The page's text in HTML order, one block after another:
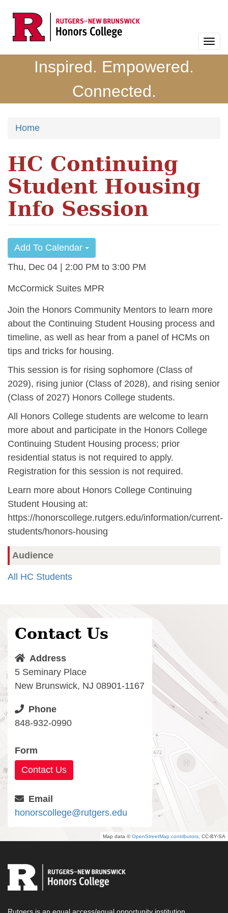
main
Inspired. Empowered.
Connected.
Home
HC Continuing
Student Housing
Info Session
Add To Calendar
Thu, Dec 04 | 2:00 PM
3:00 PM
McCormick Suites MPR
Join the Honors Community Mentors to learn more
about the Continuing Student Housing process and
timeline, as well as hear from a panel of HCMs on
tips and tricks for housing.
This session is for rising sophomore (Class of
2029), rising junior (Class of 2028), and rising senior
(Class of 2027) Honors College students.
All Honors College students are welcome to learn
more about and participate in the Honors College
Continuing Student Housing process; prior
residential status is not required to apply.
Registration for this session is not required.
Learn more about Honors College Continuing
Student Housing at:
https://honorscollege.rutgers.edu/information/current-
students/honors-housing
Audience
All HC Students
Contact Us
Address
5 Seminary Place
New Brunswick, NJ 08901-1167
Phone
848-932-0990
Form
Contact Us
Email
honorscollege@rutgers.edu
Map data ©OpenStreetMap contributors, CC-BY-SA